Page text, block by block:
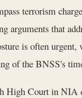
terrorism
arguments that
is often
of the BNSS's
High Court in NIA